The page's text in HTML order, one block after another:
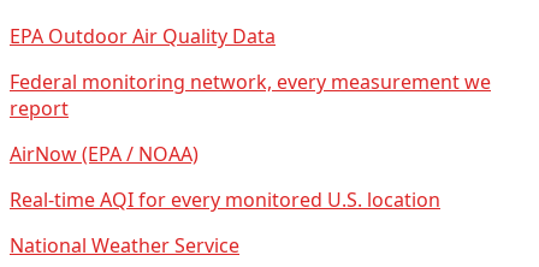
EPA Outdoor Air Quality Data
Federal monitoring network, every measurement we
report
AirNow (EPA / NOAA)
Real-time AQI for every monitored U.S. location
National Weather Service